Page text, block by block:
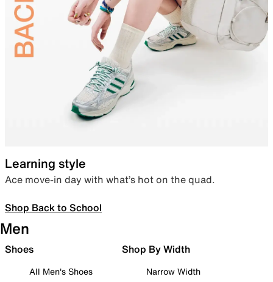
Learning style
Ace move-in day with what’s hot on the quad.
Shop Back to School
Men
Shoes
All Men's Shoes
Shop By Width
Narrow Width